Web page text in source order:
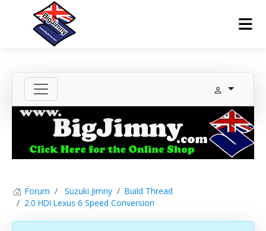
Forum Suzuki Jimny
Build Thread
2.0 HDI Lexus 6 Speed Conversion